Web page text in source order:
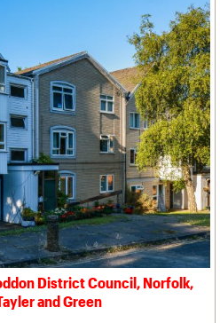
District Council, Norfolk,
and Green